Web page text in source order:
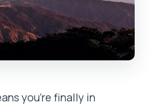
you’re finally in